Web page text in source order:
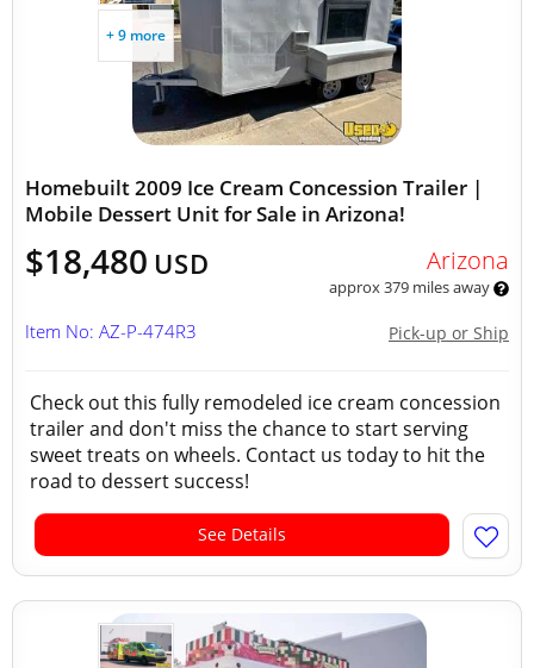
+ 9 more
Homebuilt 2009 Ice Cream Concession Trailer |
Mobile Dessert Unit for Sale in Arizona!
$18,480 USD Arizona
approx 379 miles away
Pick-up or Ship
Item No: AZ-P-474R3
Check out this fully remodeled ice cream concession
trailer and don't miss the chance to start serving
sweet treats on wheels. Contact us today to hit the
road to dessert success!
See Details